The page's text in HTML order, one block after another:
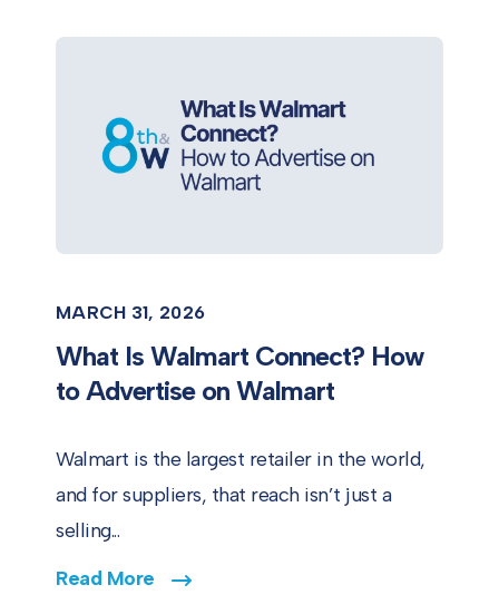
MARCH 31, 2026
What Is Walmart Connect? How
to Advertise on Walmart
Walmart is the largest retailer in the world,
and for suppliers, that reach isn’t just a
selling...
Read More